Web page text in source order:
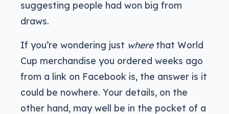
suggesting people had won big from
draws.
If you’re wondering just wherethat World
Cup merchandise you ordered weeks ago
from a link on Facebook is, the answer is it
could be nowhere. Your details, on the
other hand, may well be in the pocket of a